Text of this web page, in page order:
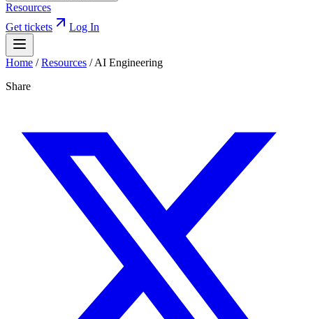
Resources
Get tickets
Log In
Home / Resources /AI Engineering
Share